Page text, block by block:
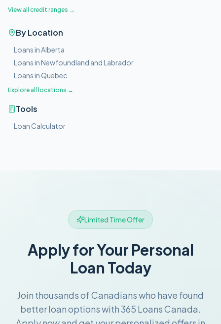
View all credit ranges →
By Location
Loans in Alberta
Loans in Newfoundland and Labrador
Loans in Quebec
Explore all locations →
Tools
Loan Calculator
Limited Time Offer
Apply for Your Personal
Loan Today
Join thousands of Canadians who have found
better loan options with 365 Loans Canada.